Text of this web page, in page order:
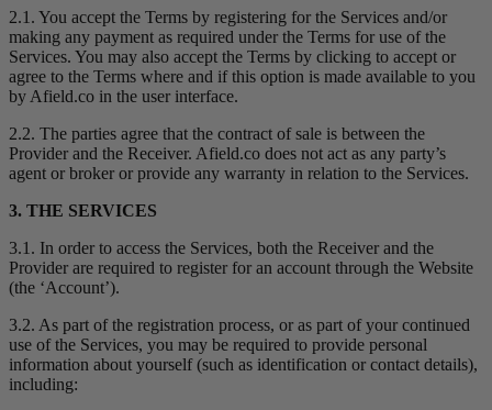
2.1. You accept the Terms by registering for the Services and/or
making any payment as required under the Terms for use of the
Services. You may also accept the Terms by clicking to accept or
agree to the Terms where and if this option is made available to you
by Afield.co in the user interface.
2.2. The parties agree that the contract of sale is between the
Provider and the Receiver. Afield.co does not act as any party’s
agent or broker or provide any warranty in relation to the Services.
3. THE SERVICES
3.1. In order to access the Services, both the Receiver and the
Provider are required to register for an account through the Website
(the ‘Account’).
3.2. As part of the registration process, or as part of your continued
use of the Services, you may be required to provide personal
information about yourself (such as identification or contact details),
including: